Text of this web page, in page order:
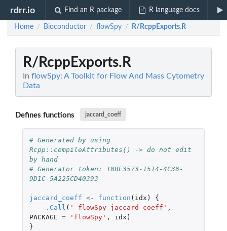
rdrr.io Find an R package R language docs
Home / Bioconductor / flowSpy / R/RcppExports.R
R/RcppExports.R
In flowSpy: A Toolkit for Flow And Mass Cytometry
Data
Defines functions jaccard_coeff
# Generated by using
Rcpp::compileAttributes() -> do not edit
by hand
# Generator token: 10BE3573-1514-4C36-
9D1C-5A225CD40393
jaccard_coeff <- function ( idx )
{
.Call ( '_flowSpy_jaccard_coeff' ,
PACKAGE = 'flowSpy' , idx )
}